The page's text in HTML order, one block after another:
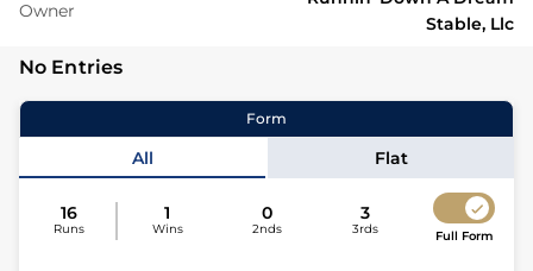
Owner
Stable, Llc
No Entries
Form
All Flat
16
Runs
1
Wins
0
2nds
3
3rds Full Form